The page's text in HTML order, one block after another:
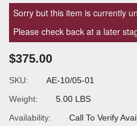
Sorry but this item is currently
Please check back at a later
$375.00
SKU:
AE-10/05-01
Weight:
5.00 LBS
Availability:
Call To Verify